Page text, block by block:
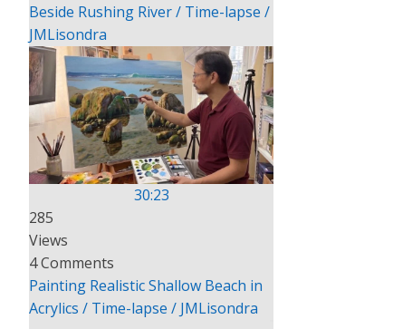
Beside Rushing River / Time-lapse /
JMLisondra
30:23
285
Views
4 Comments
Painting Realistic Shallow Beach in
Acrylics / Time-lapse / JMLisondra